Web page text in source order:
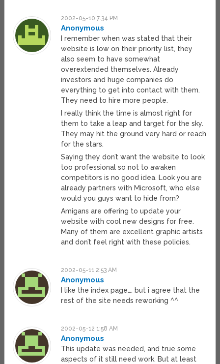
2002-05-10 7:34 PM
Anonymous
I remember when was stated that their
website is low on their priority list, they
also seem to have somewhat
overextended themselves. Already
investors and huge companies do
everything to get into contact with them.
They need to hire more people.
I really think the time is almost right for
them to take a leap and target for the sky.
They may hit the ground very hard or reach
for the stars.
Saying they don’t want the website to look
too professional so not to awaken
competitors is no good idea. Look you are
already partners with Microsoft, who else
would you guys want to hide from?
Amigans are offering to update your
website with cool new designs for free.
Many of them are excellent graphic artists
and don’t feel right with these policies.
2002-05-11 2:53 AM
Anonymous
I like the index page…. but i agree that the
rest of the site needs reworking ^^
2002-05-12 1:58 AM
Anonymous
This update was needed, and true some
aspects of it still need work. But at least